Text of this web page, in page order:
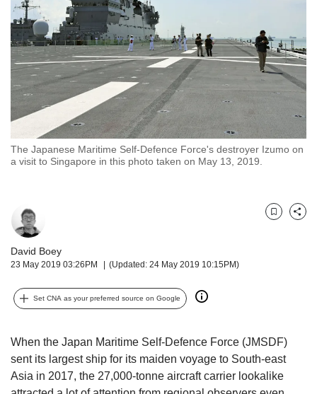
The Japanese Maritime Self-Defence Force's destroyer Izumo on
a visit to Singapore in this photo taken on May 13, 2019.
David Boey
23 May 2019 03:26PM (Updated: 24 May 2019 10:15PM)
BookmarkShare
Set CNA as your preferred source on Google
When the Japan Maritime Self-Defence Force (JMSDF)
sent its largest ship for its maiden voyage to South-east
Asia in 2017, the 27,000-tonne aircraft carrier lookalike
but
we
want
your
experience
with
to
secure
it
can
possibly
be.
To
continue,
a
supported
browser